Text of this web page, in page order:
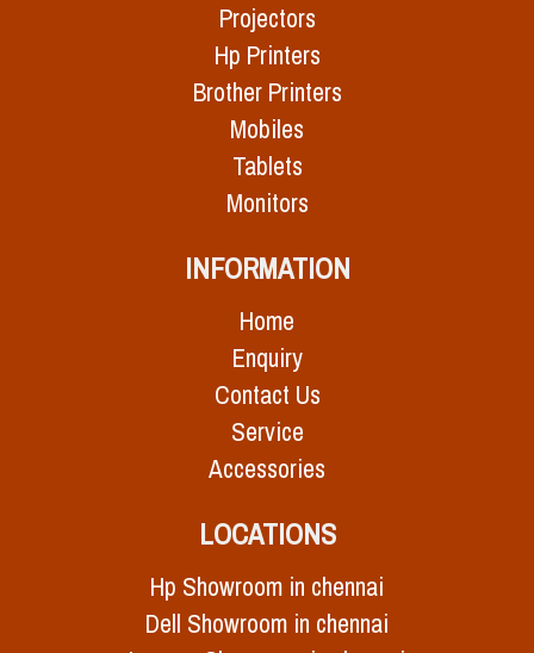
Projectors
Hp Printers
Brother Printers
Mobiles
Tablets
Monitors
INFORMATION
Home
Enquiry
Contact Us
Service
Accessories
LOCATIONS
Hp Showroom in chennai
Dell Showroom in chennai